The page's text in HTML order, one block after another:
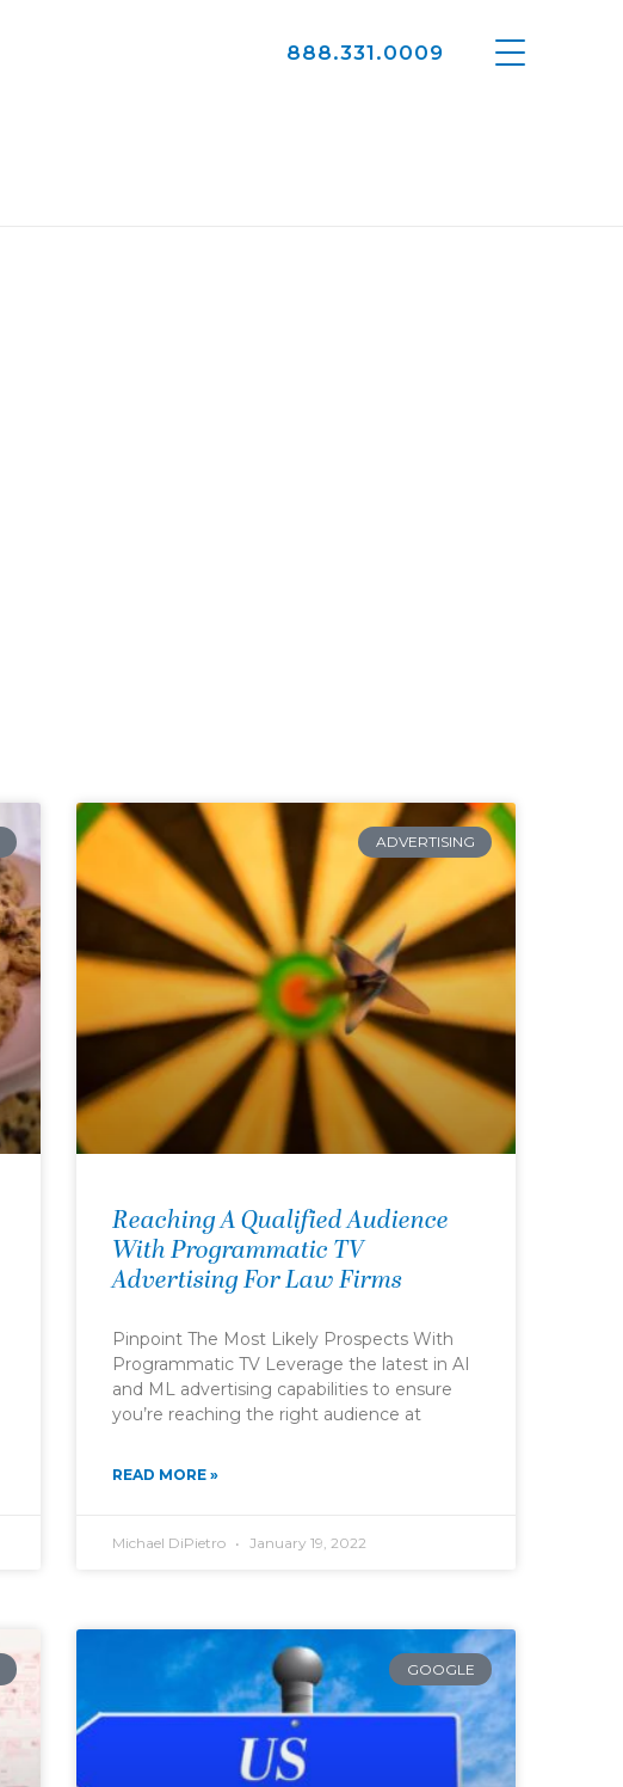
888.331.0009
ADVERTISING
Reaching A Qualified Audience
With Programmatic TV
Advertising For Law Firms
Pinpoint The Most Likely Prospects With
Programmatic TV Leverage the latest in AI
and ML advertising capabilities to ensure
you’re reaching the right audience at
READ MORE »
Michael DiPietro January 19, 2022
GOOGLE